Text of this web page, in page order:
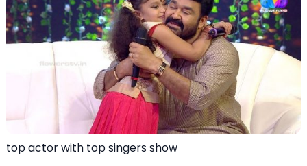
top actor with top singers show